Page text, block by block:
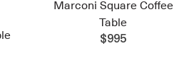
Marconi Square Coffee
Table
$995